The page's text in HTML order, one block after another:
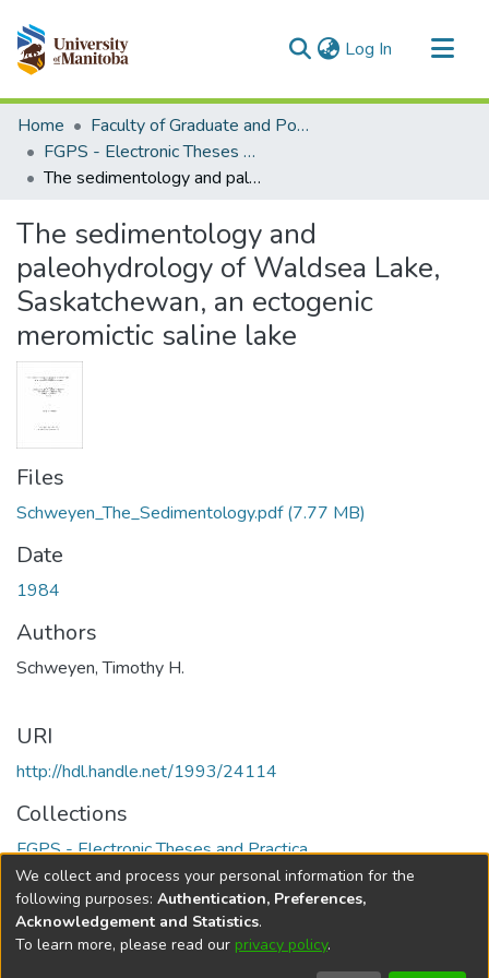
Log In (current)
Communities & Collections
All of MSpace
Statistics
Home
Faculty of Graduate and Postdoctoral Studies (Electronic Theses and Practica)
FGPS - Electronic Theses and Practica
The sedimentology and paleohydrology of Waldsea Lake, Saskatchewan, an ectogenic meromictic saline lake
The sedimentology and
paleohydrology of Waldsea Lake,
Saskatchewan, an ectogenic
meromictic saline lake
Files
Schweyen_The_Sedimentology.pdf(7.77 MB)
Date
1984
Authors
Schweyen, Timothy H.
URI
http://hdl.handle.net/1993/24114
Collections
FGPS - Electronic Theses and Practica
Full item page
DSpace softwarecopyright © 2002-2026
We collect and process your personal information for the
following purposes: Authentication, Preferences,
Acknowledgement and Statistics.
To learn more, please read our privacy policy.